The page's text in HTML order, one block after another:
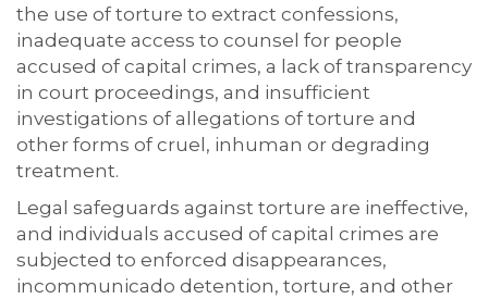
the use of torture to extract confessions,
inadequate access to counsel for people
accused of capital crimes, a lack of transparency
in court proceedings, and insufficient
investigations of allegations of torture and
other forms of cruel, inhuman or degrading
treatment.
Legal safeguards against torture are ineffective,
and individuals accused of capital crimes are
subjected to enforced disappearances,
incommunicado detention, torture, and other